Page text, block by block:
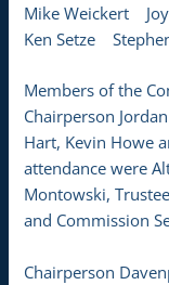
Mike Weickert
Ken Setze
Members of the
Chairperson
Hart, Kevin Howe
attendance were
Montowski,
and Commission
Chairperson